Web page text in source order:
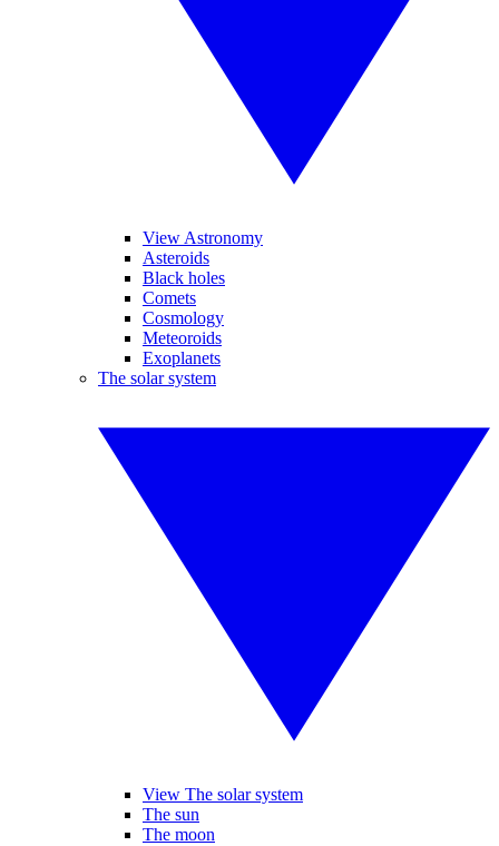
View Astronomy
Asteroids
Black holes
Comets
Cosmology
Meteoroids
Exoplanets
The solar system
View The solar system
The sun
The moon